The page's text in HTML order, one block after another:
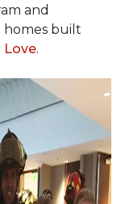
and
homes built
Love.